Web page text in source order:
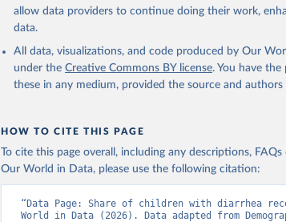
State of the World's Children, UN Children's
Childinfo, UN Children's Fund (UNICEF);
( https://data.worldbank.org/indicator/
World Bank (2026). Accessed on 2026-02-27.
allow data providers to continue doing their work,
data.
All data, visualizations, and code produced by Our
under the Creative Commons BY license. You have
these in any medium, provided the source and authors
HOW TO CITE THIS PAGE
To cite this page overall, including any descriptions,
Our World in Data, please use the following citation:
“Data Page: Share of children with diarrhea
World in Data (2026). Data adapted from